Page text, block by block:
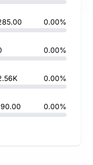
0.00%
0.00%
0.00%
0.00%